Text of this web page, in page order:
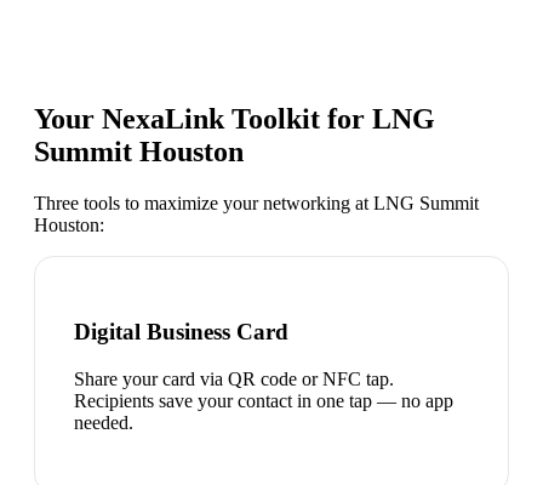
Your NexaLink Toolkit for LNG
Summit Houston
Three tools to maximize your networking at LNG Summit
Houston:
Digital Business Card
Share your card via QR code or NFC tap.
Recipients save your contact in one tap — no app
needed.